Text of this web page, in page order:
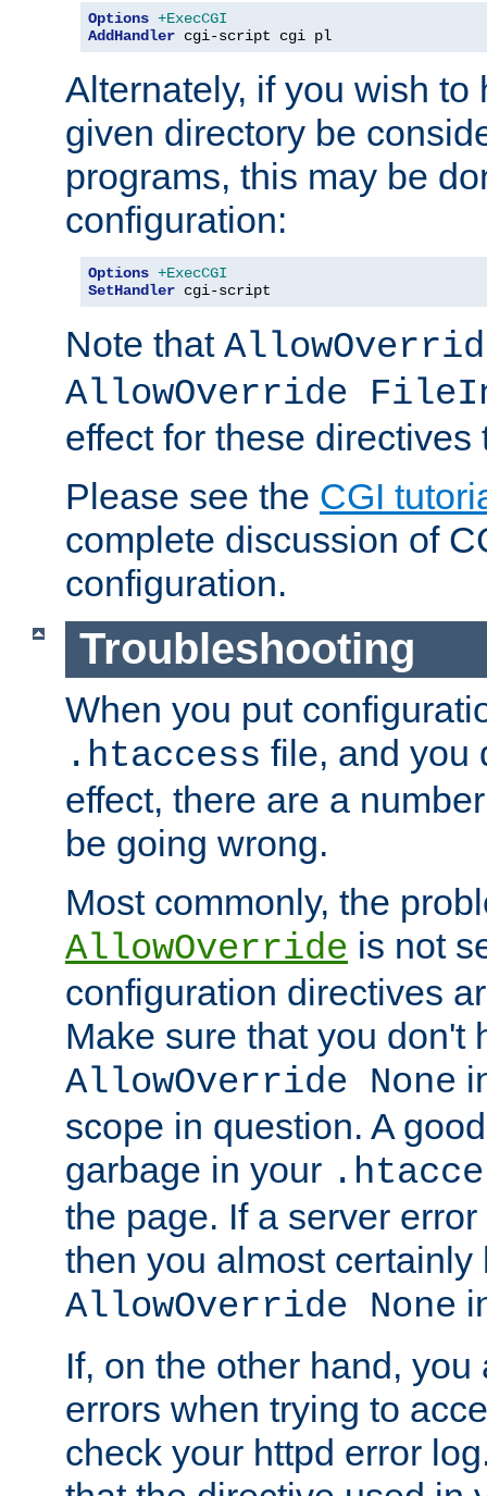
Options +ExecCGI
AddHandler cgi-script cgi pl
Alternately, if you wish to
given directory be
programs, this may be
configuration:
Options +ExecCGI
SetHandler cgi-script
Note that
AllowOverride
effect for these directives
Please see the CGI
complete discussion of
configuration.
Troubleshooting
When you put
.htaccess file, and you
effect, there are a
be going wrong.
Most commonly, the
AllowOverride is not
configuration directives
Make sure that you don't
AllowOverride None
scope in question. A
garbage in your
the page. If a server
then you almost certainly
AllowOverride None
If, on the other hand,
errors when trying to
check your httpd error